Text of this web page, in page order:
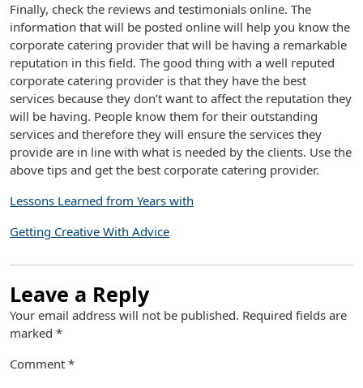
Finally, check the reviews and testimonials online. The
information that will be posted online will help you know the
corporate catering provider that will be having a remarkable
reputation in this field. The good thing with a well reputed
corporate catering provider is that they have the best
services because they don’t want to affect the reputation they
will be having. People know them for their outstanding
services and therefore they will ensure the services they
provide are in line with what is needed by the clients. Use the
above tips and get the best corporate catering provider.
Lessons Learned from Years with
Getting Creative With Advice
Leave a Reply
Your email address will not be published. Required fields are
marked *
Comment *